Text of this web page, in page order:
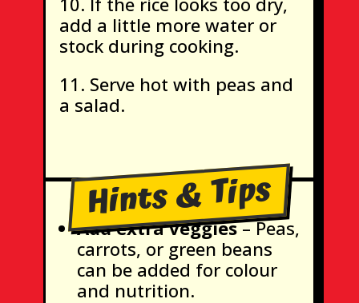
add a little more water or
stock during cooking.
Serve hot with peas and
a salad.
Hints & Tips
Add extra veggies– Peas,
carrots, or green beans
can be added for colour
and nutrition.